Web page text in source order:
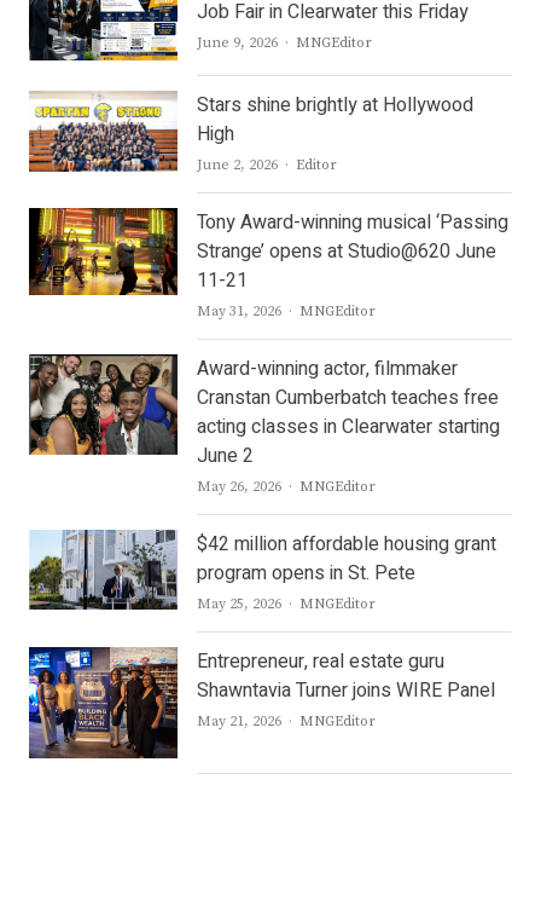
Job Fair in Clearwater this Friday
June 9, 2026 Author
MNGEditor
Stars shine brightly at Hollywood
High
June 2, 2026 Author
Editor
Tony Award-winning musical ‘Passing
Strange’ opens at Studio@620 June
11-21
May 31, 2026 Author
MNGEditor
Award-winning actor, filmmaker
Cranstan Cumberbatch teaches free
acting classes in Clearwater starting
June 2
May 26, 2026 Author
MNGEditor
$42 million affordable housing grant
program opens in St. Pete
May 25, 2026 Author
MNGEditor
Entrepreneur, real estate guru
Shawntavia Turner joins WIRE Panel
May 21, 2026 Author
MNGEditor